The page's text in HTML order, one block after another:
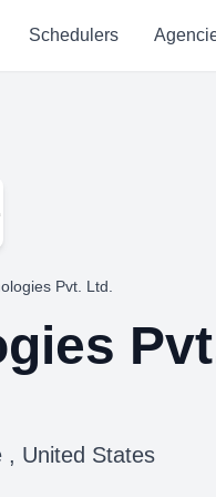
Schedulers
Pvt. Ltd.
, United States